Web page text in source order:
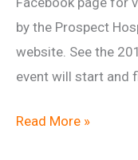
by the Prospect
website. See the
event will start and
Prospect
Read More »